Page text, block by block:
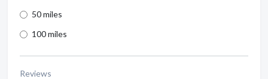
50 miles
100 miles
Reviews